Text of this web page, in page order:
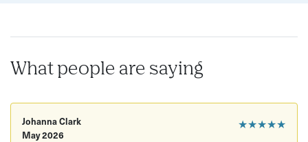
Hand building: explore coiling, pinching and slab-
building, including how to join clay using the score and
What you need to know:
What people are saying
★★★★★
Johanna Clark
May 2026